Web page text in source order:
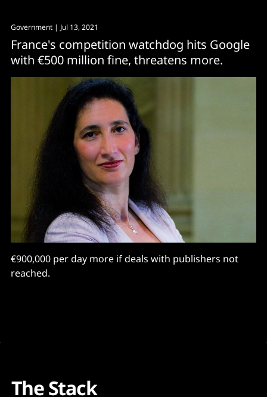
Government | Jul 13, 2021
France's competition watchdog hits Google
with €500 million fine, threatens more.
€900,000 per day more if deals with publishers not
reached.
The Stack